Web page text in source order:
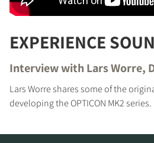
EXPERIENCE
Interview with Lars Worre,
Lars Worre shares some of the
developing the OPTICON MK2 series.